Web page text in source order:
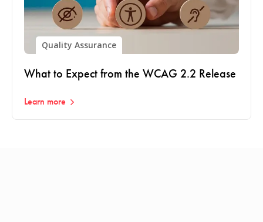
Quality Assurance
What to Expect from the WCAG 2.2 Release
Learn more